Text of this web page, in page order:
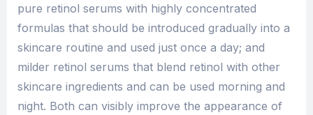
pure retinol serums with highly concentrated
formulas that should be introduced gradually into a
skincare routine and used just once a day; and
milder retinol serums that blend retinol with other
skincare ingredients and can be used morning and
night. Both can visibly improve the appearance of